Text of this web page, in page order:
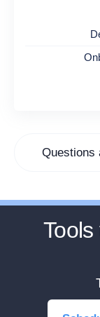
Questions